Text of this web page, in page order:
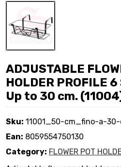
ADJUSTABLE
HOLDER PROFILE
Up to 30 cm.
Sku: 11001_50-cm_fino-a-30-
Ean: 8059554750130
Category: FLOWER POT